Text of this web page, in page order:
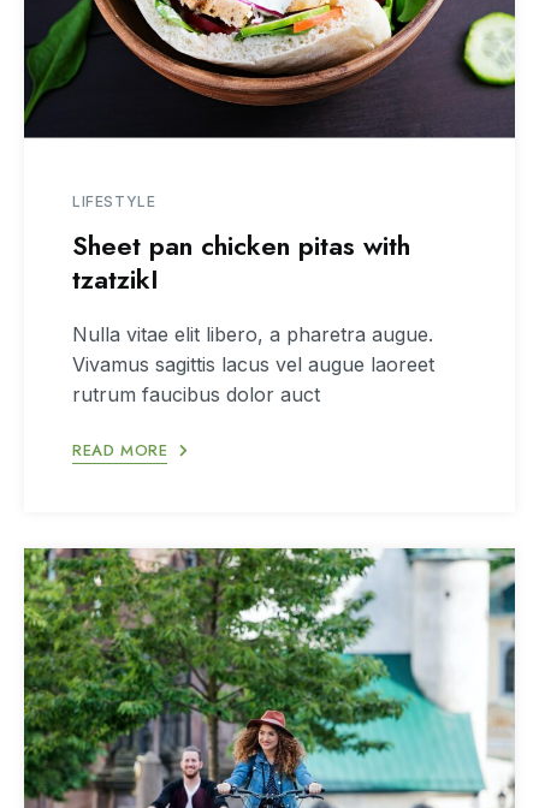
LIFESTYLE
Sheet pan chicken pitas with
tzatzikI
Nulla vitae elit libero, a pharetra augue.
Vivamus sagittis lacus vel augue laoreet
rutrum faucibus dolor auct
READ MORE